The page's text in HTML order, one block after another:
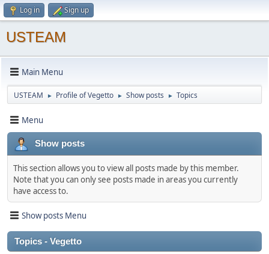
Log in Sign up
USTEAM
Main Menu
USTEAM ► Profile of Vegetto ► Show posts ► Topics
Menu
Show posts
This section allows you to view all posts made by this member.
Note that you can only see posts made in areas you currently
have access to.
Show posts Menu
Topics - Vegetto